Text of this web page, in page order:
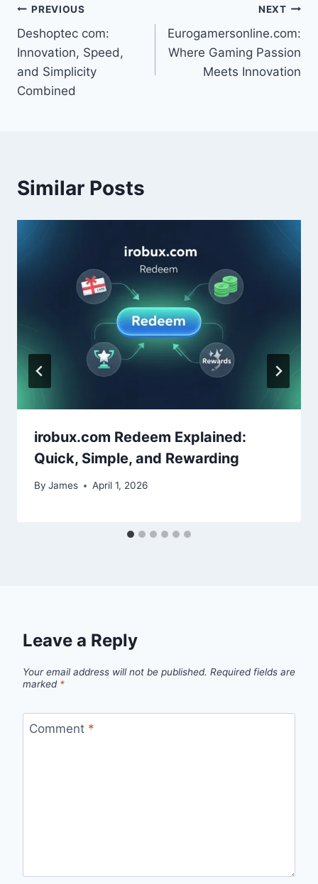
Post
navigation
PREVIOUS
Deshoptec com:
Innovation, Speed,
and Simplicity
Combined
NEXT
Eurogamersonline.com:
Where Gaming Passion
Meets Innovation
Similar Posts
irobux.com Redeem Explained:
Quick, Simple, and Rewarding
By James April 1, 2026
Leave a Reply
Your email address will not be published. Required fields are
marked *
Comment *